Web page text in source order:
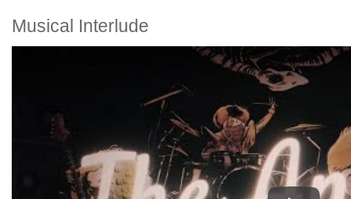
Musical Interlude